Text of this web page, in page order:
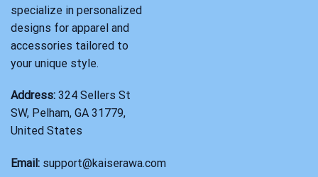
specialize in personalized
designs for apparel and
accessories tailored to
your unique style.
Address: 324 Sellers St
SW, Pelham, GA 31779,
United States
Email: support@kaiserawa.com